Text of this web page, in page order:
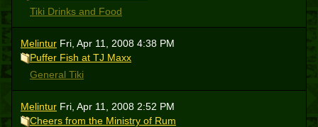
Tiki Drinks and Food
Melintur Fri, Apr 11, 2008 4:38 PM
Puffer Fish at TJ Maxx
General Tiki
Melintur Fri, Apr 11, 2008 2:52 PM
Cheers from the Ministry of Rum